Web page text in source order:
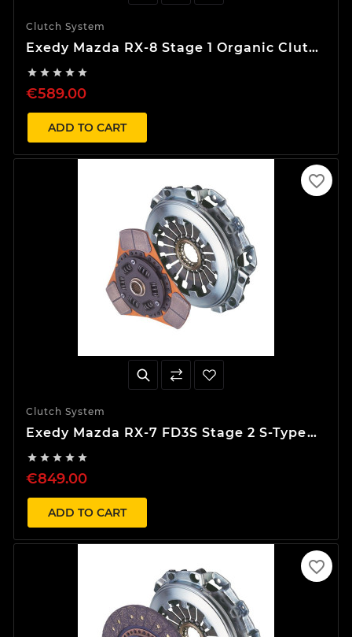
Clutch System
Exedy Mazda RX-8 Stage 1 Organic Clutch
    
€589.00
ADD TO CART
Clutch System
Exedy Mazda RX-7 FD3S Stage 2 S-Type
    
€849.00
ADD TO CART
favorite_border
favorite_border